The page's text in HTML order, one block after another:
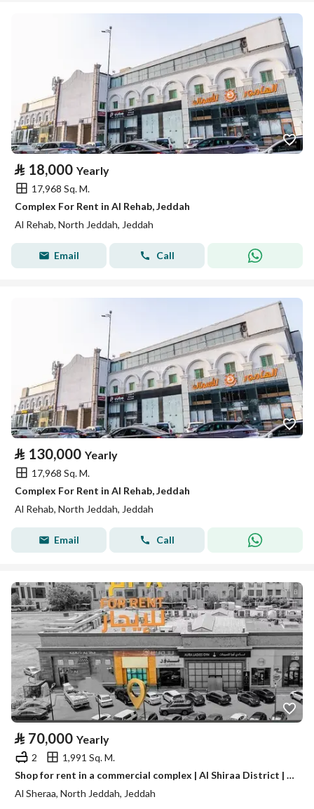
⃁ 18,000 Yearly
17,968 Sq. M.
Complex For Rent in Al Rehab, Jeddah
Al Rehab, North Jeddah, Jeddah
Email Call
⃁ 130,000 Yearly
17,968 Sq. M.
Complex For Rent in Al Rehab, Jeddah
Al Rehab, North Jeddah, Jeddah
Email Call
⃁ 70,000 Yearly
2
1,991 Sq. M.
Shop for rent in a commercial complex | Al Shiraa District | Jeddah | Saudi Arabia
Al Sheraa, North Jeddah, Jeddah